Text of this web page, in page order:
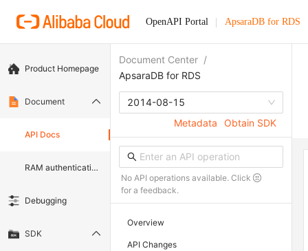
OpenAPI Portal ApsaraDB for RDS
Product Homepage
Document
API Docs
RAM authentication document
Debugging
SDK
Document Center /
ApsaraDB for RDS
2014-08-15
Metadata
Obtain SDK
No API operations available. Click
for a feedback.
Overview
API Changes